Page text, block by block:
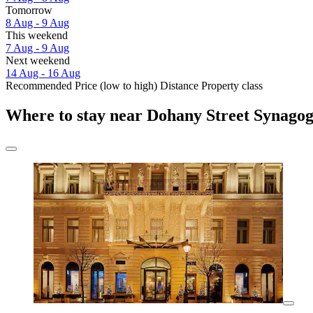
Tomorrow
8 Aug - 9 Aug
This weekend
7 Aug - 9 Aug
Next weekend
14 Aug - 16 Aug
Recommended Price (low to high) Distance Property class
Where to stay near Dohany Street